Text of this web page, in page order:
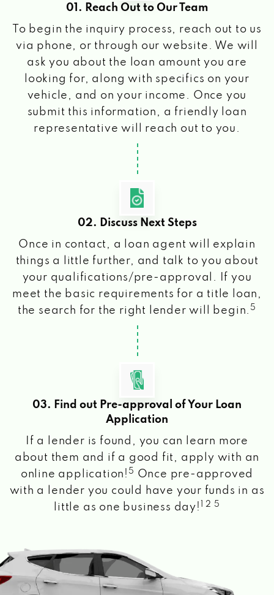
01. Reach Out to Our Team
To begin the inquiry process, reach out to us
via phone, or through our website. We will
ask you about the loan amount you are
looking for, along with specifics on your
vehicle, and on your income. Once you
submit this information, a friendly loan
representative will reach out to you.
02. Discuss Next Steps
Once in contact, a loan agent will explain
things a little further, and talk to you about
your qualifications/pre-approval. If you
meet the basic requirements for a title loan,
the search for the right lender will begin. 5
03. Find out Pre-approval of Your Loan
Application
If a lender is found, you can learn more
about them and if a good fit, apply with an
online application! 5
Once pre-approved
with a lender you could have your funds in as
little as one business day!
1 2 5